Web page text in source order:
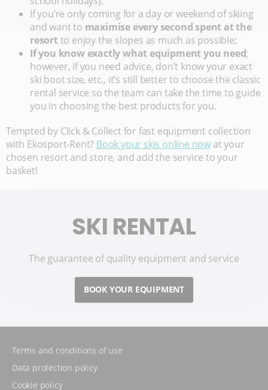
If you’re only coming for a day or weekend of skiing
and want to maximise every second spent at the
resortto enjoy the slopes as much as possible;
If you know exactly what equipment you need;
however, if you need advice, don’t know your exact
ski boot size, etc., it’s still better to choose the classic
rental service so the team can take the time to guide
you in choosing the best products for you.
Tempted by Click & Collect for fast equipment collection
with Ekosport-Rent? Book your skis online now at your
chosen resort and store, and add the service to your
basket!
SKI RENTAL
The guarantee of quality equipment and service
BOOK YOUR EQUIPMENT
Terms and conditions of use
Data protection policy
Cookie policy